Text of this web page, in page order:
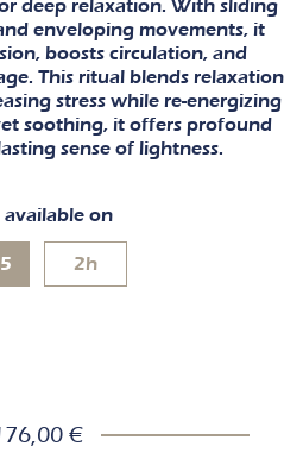
deep relaxation. With sliding
enveloping movements, it
boosts circulation, and
This ritual blends relaxation
stress while re-energizing
soothing, it offers profound
sense of lightness.
available on
2h
€